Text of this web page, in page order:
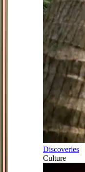
Discoveries
Culture